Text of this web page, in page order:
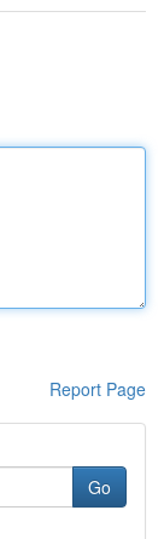
Report Page
Go